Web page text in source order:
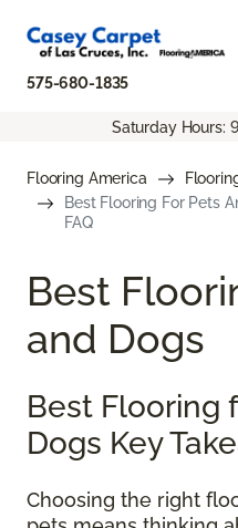
575-680-1835
Saturday Hours:
Flooring America
Best Flooring For Pets
FAQ
Best
and Dogs
Best Flooring
Dogs Key
Choosing the right